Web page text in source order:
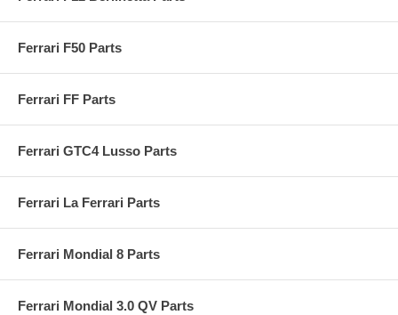
Ferrari F50 Parts
Ferrari FF Parts
Ferrari GTC4 Lusso Parts
Ferrari La Ferrari Parts
Ferrari Mondial 8 Parts
Ferrari Mondial 3.0 QV Parts